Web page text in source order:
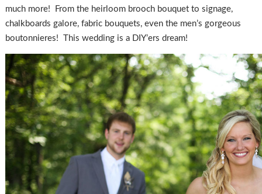
much more! From the heirloom brooch bouquet to signage,
chalkboards galore, fabric bouquets, even the men’s gorgeous
boutonnieres! This wedding is a DIY’ers dream!